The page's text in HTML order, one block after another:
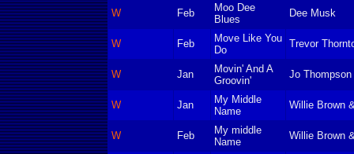
W Feb
Moo Dee
Blues
Dee Musk
W Feb
Move Like You
Do
Trevor
W Jan
Movin' And A
Groovin'
Jo
W Jan
My Middle
Name
Willie Brown
W Feb
My middle
Name
Willie Brown